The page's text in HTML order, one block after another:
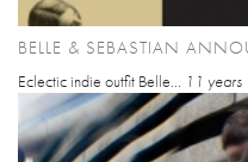
BELLE & SEBASTIAN
Eclectic indie outfit Belle... 11 years